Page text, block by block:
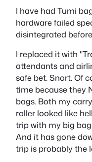
I have had Tumi
hardware failed
disintegrated
I replaced it with
attendants and
safe bet. Snort. Of
time because they
bags. Both my
roller looked like
trip with my big
And it has gone
trip is probably the